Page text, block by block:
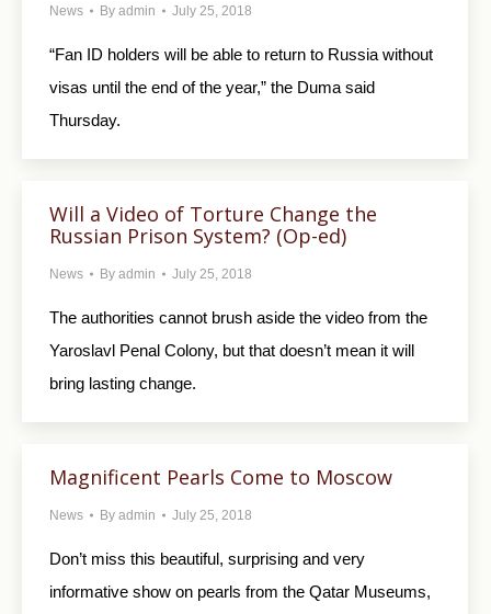
News By admin July 25, 2018
“Fan ID holders will be able to return to Russia without
visas until the end of the year,” the Duma said
Thursday.
Will a Video of Torture Change the
Russian Prison System? (Op-ed)
News By admin July 25, 2018
The authorities cannot brush aside the video from the
Yaroslavl Penal Colony, but that doesn’t mean it will
bring lasting change.
Magnificent Pearls Come to Moscow
News By admin July 25, 2018
Don’t miss this beautiful, surprising and very
informative show on pearls from the Qatar Museums,